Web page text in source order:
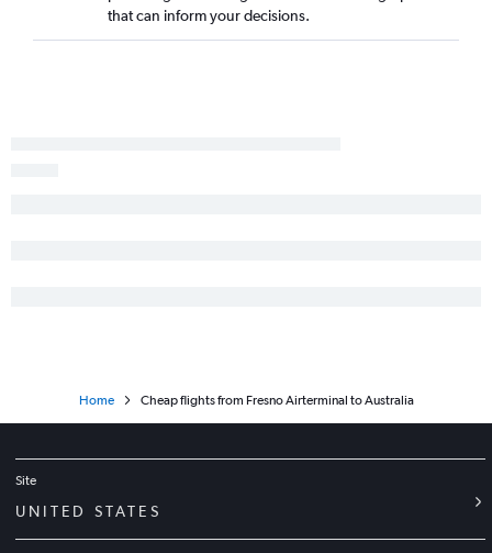
Sacramento to Sydney flights
San Jose to Auckland flights
that can inform your decisions.
Home Cheap flights from Fresno Airterminal to Australia
Site
UNITED STATES